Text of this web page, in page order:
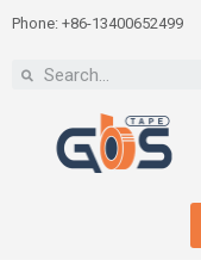
Phone: +86-13400652499